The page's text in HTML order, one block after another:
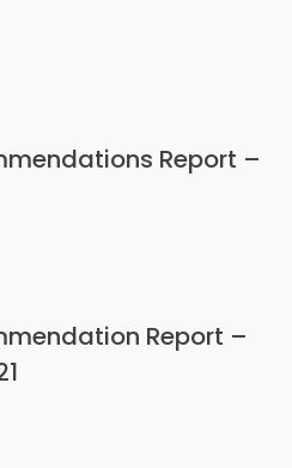
Report –
Report –